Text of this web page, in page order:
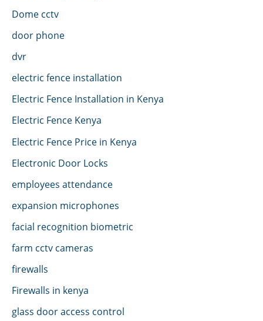
Dome cctv
door phone
dvr
electric fence installation
Electric Fence Installation in Kenya
Electric Fence Kenya
Electric Fence Price in Kenya
Electronic Door Locks
employees attendance
expansion microphones
facial recognition biometric
farm cctv cameras
firewalls
Firewalls in kenya
glass door access control